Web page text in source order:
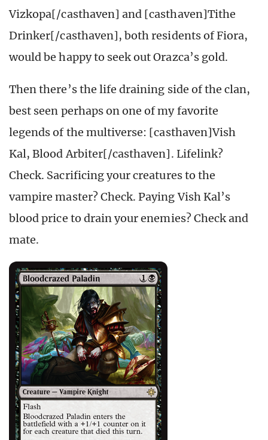
Vizkopa[/casthaven] and [casthaven]Tithe
Drinker[/casthaven], both residents of Fiora,
would be happy to seek out Orazca’s gold.
Then there’s the life draining side of the clan,
best seen perhaps on one of my favorite
legends of the multiverse: [casthaven]Vish
Kal, Blood Arbiter[/casthaven]. Lifelink?
Check. Sacrificing your creatures to the
vampire master? Check. Paying Vish Kal’s
blood price to drain your enemies? Check and
mate.